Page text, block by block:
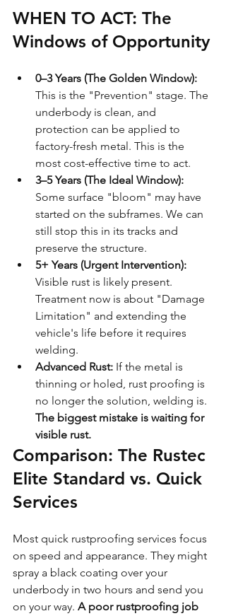
WHEN TO ACT: The
Windows of Opportunity
0–3 Years (The Golden Window):
This is the "Prevention" stage. The
underbody is clean, and
protection can be applied to
factory-fresh metal. This is the
most cost-effective time to act.
3–5 Years (The Ideal Window):
Some surface "bloom" may have
started on the subframes. We can
still stop this in its tracks and
preserve the structure.
5+ Years (Urgent Intervention):
Visible rust is likely present.
Treatment now is about "Damage
Limitation" and extending the
vehicle's life before it requires
welding.
Advanced Rust: If the metal is
thinning or holed, rust proofing is
no longer the solution, welding is.
The biggest mistake is waiting for
visible rust.
Comparison: The Rustec
Elite Standard vs. Quick
Services
Most quick rustproofing services focus
on speed and appearance. They might
spray a black coating over your
underbody in two hours and send you
on your way. A poor rustproofing job